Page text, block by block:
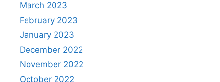
March 2023
February 2023
January 2023
December 2022
November 2022
October 2022